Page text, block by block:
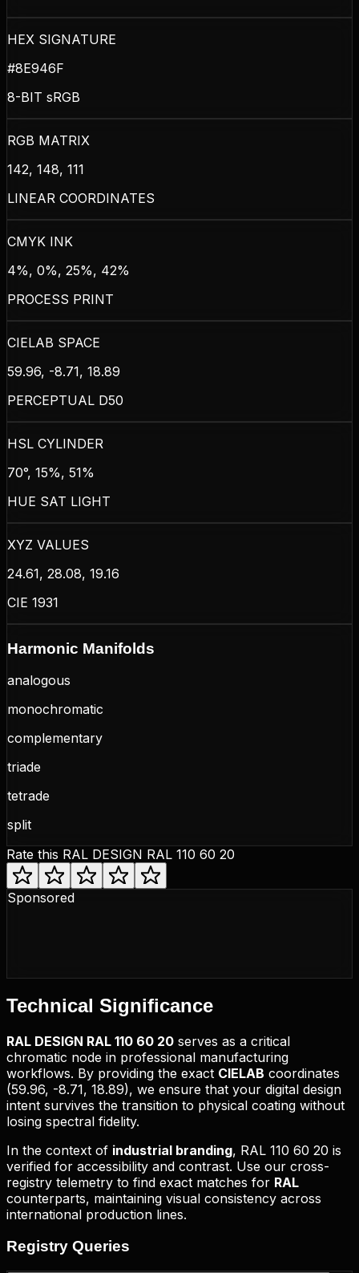
HEX SIGNATURE
#8E946F
8-BIT sRGB
RGB MATRIX
142, 148, 111
LINEAR COORDINATES
CMYK INK
4%, 0%, 25%, 42%
PROCESS PRINT
CIELAB SPACE
59.96, -8.71, 18.89
PERCEPTUAL D50
HSL CYLINDER
70°, 15%, 51%
HUE SAT LIGHT
XYZ VALUES
24.61, 28.08, 19.16
CIE 1931
Harmonic Manifolds
analogous
monochromatic
complementary
triade
tetrade
split
Rate this RAL DESIGN RAL 110 60 20
Sponsored
Technical Significance
RAL DESIGN RAL 110 60 20 serves as a critical
chromatic node in professional manufacturing
workflows. By providing the exact CIELAB coordinates
(59.96, -8.71, 18.89), we ensure that your digital design
intent survives the transition to physical coating without
losing spectral fidelity.
In the context of industrial branding, RAL 110 60 20 is
verified for accessibility and contrast. Use our cross-
registry telemetry to find exact matches for RAL
counterparts, maintaining visual consistency across
international production lines.
Registry Queries